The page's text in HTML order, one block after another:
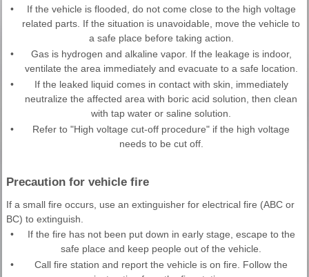
•
If the vehicle is flooded, do not come close to the high voltage
related parts. If the situation is unavoidable, move the vehicle to
a safe place before taking action.
•
Gas is hydrogen and alkaline vapor. If the leakage is indoor,
ventilate the area immediately and evacuate to a safe location.
•
If the leaked liquid comes in contact with skin, immediately
neutralize the affected area with boric acid solution, then clean
with tap water or saline solution.
•
Refer to "High voltage cut-off procedure" if the high voltage
needs to be cut off.
Precaution for vehicle fire
If a small fire occurs, use an extinguisher for electrical fire (ABC or
BC) to extinguish.
•
If the fire has not been put down in early stage, escape to the
safe place and keep people out of the vehicle.
•
Call fire station and report the vehicle is on fire. Follow the